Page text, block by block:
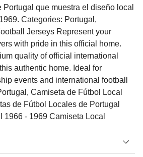
que muestra el diseño local
Categories: Portugal,
Jerseys Represent your
with pride in this official home.
quality of official international
authentic home. Ideal for
events and international football
Camiseta de Fútbol Local
de Fútbol Locales de Portugal
1966 - 1969 Camiseta Local